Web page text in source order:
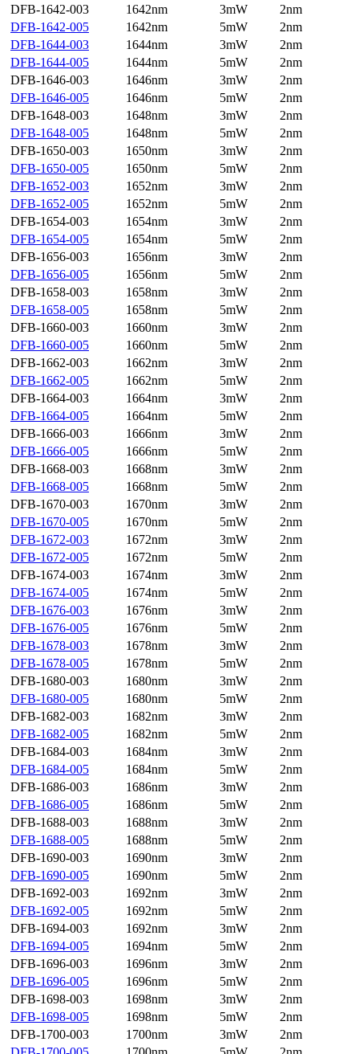
DFB-1642-003
1642nm 3mW
2nm
DFB-1642-005
1642nm 5mW
2nm
DFB-1644-003
1644nm 3mW
2nm
DFB-1644-005
1644nm 5mW
2nm
DFB-1646-003
1646nm 3mW
2nm
DFB-1646-005
1646nm 5mW
2nm
DFB-1648-003
1648nm 3mW
2nm
DFB-1648-005
1648nm 5mW
2nm
DFB-1650-003
1650nm 3mW
2nm
DFB-1650-005
1650nm 5mW
2nm
DFB-1652-003
1652nm 3mW
2nm
DFB-1652-005
1652nm 5mW
2nm
DFB-1654-003
1654nm 3mW
2nm
DFB-1654-005
1654nm 5mW
2nm
DFB-1656-003
1656nm 3mW
2nm
DFB-1656-005
1656nm 5mW
2nm
DFB-1658-003
1658nm 3mW
2nm
DFB-1658-005
1658nm 5mW
2nm
DFB-1660-003
1660nm 3mW
2nm
DFB-1660-005
1660nm 5mW
2nm
DFB-1662-003
1662nm 3mW
2nm
DFB-1662-005
1662nm 5mW
2nm
DFB-1664-003
1664nm 3mW
2nm
DFB-1664-005
1664nm 5mW
2nm
DFB-1666-003
1666nm 3mW
2nm
DFB-1666-005
1666nm 5mW
2nm
DFB-1668-003
1668nm 3mW
2nm
DFB-1668-005
1668nm 5mW
2nm
DFB-1670-003
1670nm 3mW
2nm
DFB-1670-005
1670nm 5mW
2nm
DFB-1672-003
1672nm 3mW
2nm
DFB-1672-005
1672nm 5mW
2nm
DFB-1674-003
1674nm 3mW
2nm
DFB-1674-005
1674nm 5mW
2nm
DFB-1676-003
1676nm 3mW
2nm
DFB-1676-005
1676nm 5mW
2nm
DFB-1678-003
1678nm 3mW
2nm
DFB-1678-005
1678nm 5mW
2nm
DFB-1680-003
1680nm 3mW
2nm
DFB-1680-005
1680nm 5mW
2nm
DFB-1682-003
1682nm 3mW
2nm
DFB-1682-005
1682nm 5mW
2nm
DFB-1684-003
1684nm 3mW
2nm
DFB-1684-005
1684nm 5mW
2nm
DFB-1686-003
1686nm 3mW
2nm
DFB-1686-005
1686nm 5mW
2nm
DFB-1688-003
1688nm 3mW
2nm
DFB-1688-005
1688nm 5mW
2nm
DFB-1690-003
1690nm 3mW
2nm
DFB-1690-005
1690nm 5mW
2nm
DFB-1692-003
1692nm 3mW
2nm
DFB-1692-005
1692nm 5mW
2nm
DFB-1694-003
1692nm 3mW
2nm
DFB-1694-005
1694nm 5mW
2nm
DFB-1696-003
1696nm 3mW
2nm
DFB-1696-005
1696nm 5mW
2nm
DFB-1698-003
1698nm 3mW
2nm
DFB-1698-005
1698nm 5mW
2nm
DFB-1700-003
1700nm 3mW
2nm